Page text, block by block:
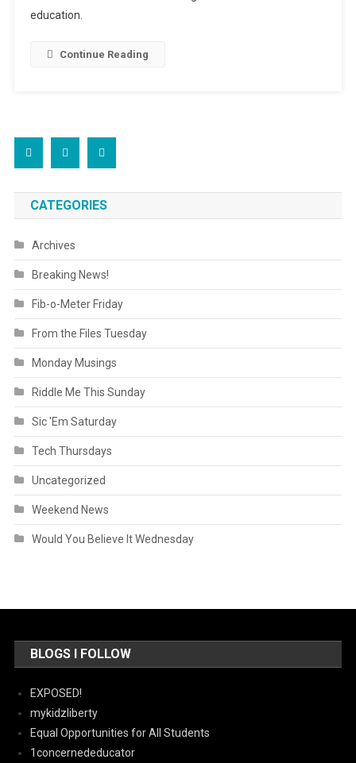
education.
Continue Reading
CATEGORIES
Archives
Breaking News!
Fib-o-Meter Friday
From the Files Tuesday
Monday Musings
Riddle Me This Sunday
Sic 'Em Saturday
Tech Thursdays
Uncategorized
Weekend News
Would You Believe It Wednesday
BLOGS I FOLLOW
EXPOSED!
mykidzliberty
Equal Opportunities for All Students
1concernededucator